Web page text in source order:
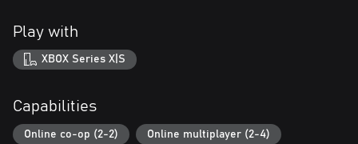
Play with
XBOX Series X|S
Capabilities
Online co-op (2-2) Online multiplayer (2-4)